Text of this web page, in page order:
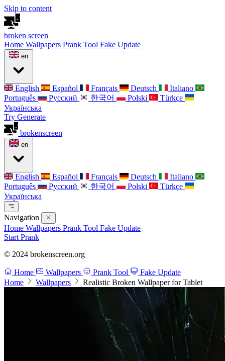
Skip to content
broken screen
Home Wallpapers Prank Tool Fake Update
en
English Español Français Deutsch
Italiano
Português
Русский 한국어 Polski
Türkçe
Українська
Try Generate
brokenscreen
en
English Español Français Deutsch
Italiano
Português
Русский 한국어 Polski
Türkçe
Українська
Navigation
Home Wallpapers Prank Tool Fake Update
Start Prank
© 2024 brokenscreen.org
Home Wallpapers Prank Tool
Fake Update
Home
Wallpapers Realistic Broken Wallpaper for Tablet